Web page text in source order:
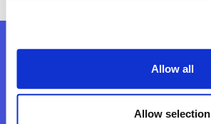
Allow all
Allow selection
Contact
AMA